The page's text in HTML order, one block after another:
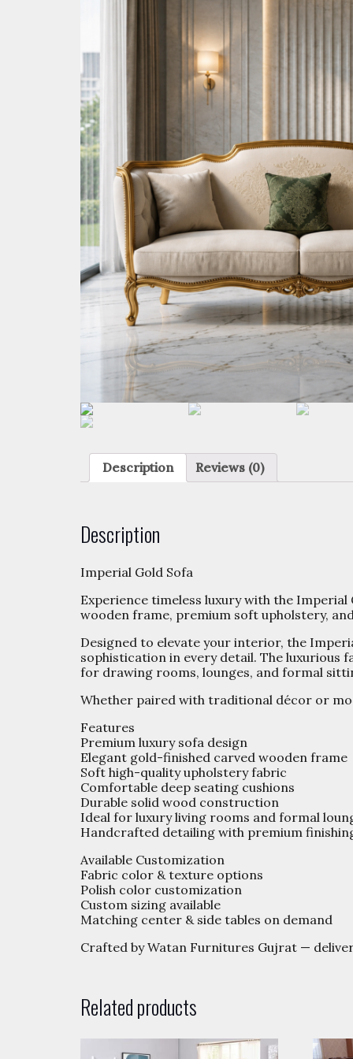
Description Reviews (0)
Description
Imperial Gold Sofa
Experience timeless luxury with the
wooden frame, premium soft upholstery,
Designed to elevate your interior, the
sophistication in every detail. The
for drawing rooms, lounges, and formal
Whether paired with traditional décor or
Features
Premium luxury sofa design
Elegant gold-finished carved wooden frame
Soft high-quality upholstery fabric
Comfortable deep seating cushions
Durable solid wood construction
Ideal for luxury living rooms and formal
Handcrafted detailing with premium
Available Customization
Fabric color & texture options
Polish color customization
Custom sizing available
Matching center & side tables on demand
Crafted by Watan Furnitures Gujrat —
Related products